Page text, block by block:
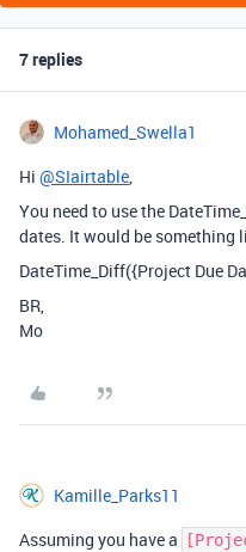
7 replies
Mohamed_Swella1
Hi @SIairtable,
You need to use the
dates. It would be something
DateTime_Diff({Project Due
BR,
Mo
Kamille_Parks11
Assuming you have a